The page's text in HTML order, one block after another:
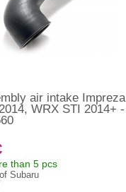
air intake Impreza
WRX STI 2014+ -
than 5 pcs
Subaru